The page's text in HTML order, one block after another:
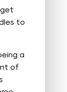
get
to
a
of